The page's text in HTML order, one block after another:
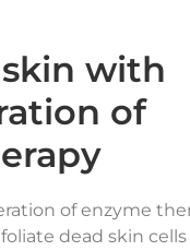
with
of
of enzyme
dead skin